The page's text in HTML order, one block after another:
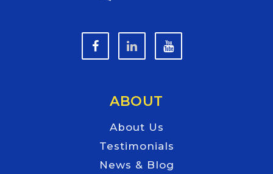
ABOUT
About Us
Testimonials
News & Blog